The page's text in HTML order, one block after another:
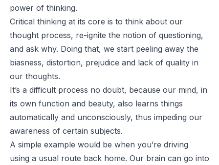
power of thinking.
Critical thinking at its core is to think about our
thought process, re-ignite the notion of questioning,
and ask why. Doing that, we start peeling away the
biasness, distortion, prejudice and lack of quality in
our thoughts.
It’s a difficult process no doubt, because our mind, in
its own function and beauty, also learns things
automatically and unconsciously, thus impeding our
awareness of certain subjects.
A simple example would be when you’re driving
using a usual route back home. Our brain can go into